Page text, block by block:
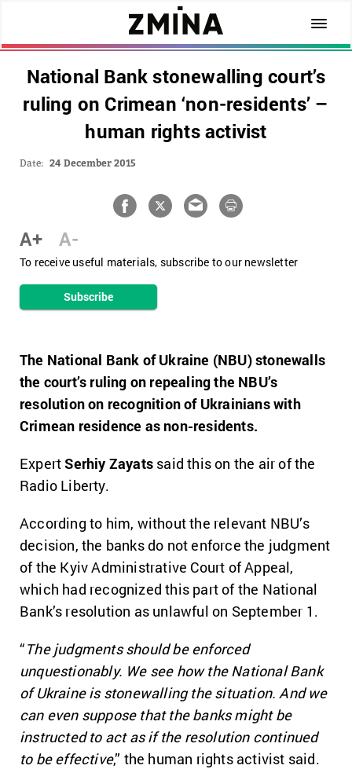
National Bank stonewalling court’s
ruling on Crimean ‘non-residents’ –
human rights activist
Date: 24 December 2015
A+ A-
To receive useful materials, subscribe to our newsletter
Subscribe
The National Bank of Ukraine (NBU) stonewalls
the court’s ruling on repealing the NBU’s
resolution on recognition of Ukrainians with
Crimean residence as non-residents.
ExpertSerhiy Zayats said this on the air of the
Radio Liberty.
According to him, without the relevant NBU’s
decision, the banks do not enforce the judgment
of the Kyiv Administrative Court of Appeal,
which had recognized this part of the National
Bank’s resolution as unlawful on September 1.
“The judgments should be enforced
unquestionably. We see how the National Bank
of Ukraine is stonewalling the situation. And we
can even suppose that the banks might be
instructed to act as if the resolution continued
to be effective,” the human rights activist said.